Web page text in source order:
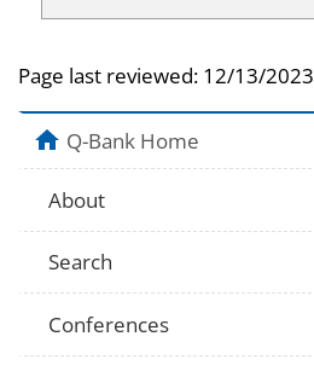
Page last reviewed: 12/13/2023
Q-Bank Home
About
Search
Conferences